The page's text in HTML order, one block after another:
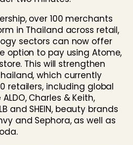
over 100 merchants
in Thailand across retail,
sectors can now offer
option to pay using Atome,
This will strengthen
which currently
retailers, including global
Charles & Keith,
and SHEIN, beauty brands
and Sephora, as well as